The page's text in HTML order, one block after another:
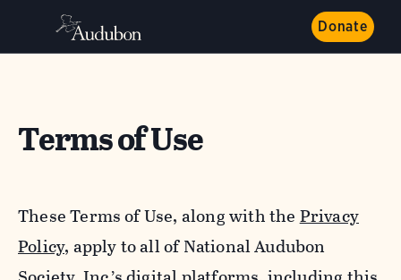
Donate
Terms of Use
These Terms of Use, along with thePrivacy
Policy, apply to all of National Audubon